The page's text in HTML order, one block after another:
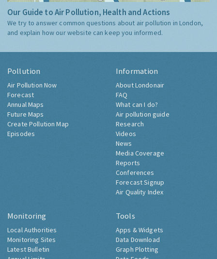
Our Guide to Air Pollution, Health and Actions
We try to answer common questions about air pollution in London,
and explain how our website can keep you informed.
Pollution
Air Pollution Now
Forecast
Annual Maps
Future Maps
Create Pollution Map
Episodes
Information
About Londonair
FAQ
What can I do?
Air pollution guide
Research
Videos
News
Media Coverage
Reports
Conferences
Forecast Signup
Air Quality Index
Monitoring
Local Authorities
Monitoring Sites
Latest Bulletin
Tools
Apps & Widgets
Data Download
Graph Plotting